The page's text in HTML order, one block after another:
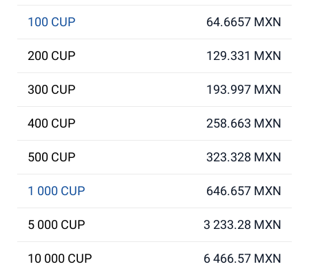
100 CUP 64.6657 MXN
200 CUP 129.331 MXN
300 CUP 193.997 MXN
400 CUP 258.663 MXN
500 CUP 323.328 MXN
1 000 CUP 646.657 MXN
5 000 CUP 3 233.28 MXN
10 000 CUP 6 466.57 MXN